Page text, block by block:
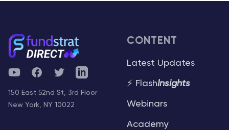
YouTubeFacebookTwitterTelegram
150 East 52nd St, 3rd Floor
New York, NY 10022
CONTENT
Latest Updates
⚡ FlashInsights
Webinars
Academy